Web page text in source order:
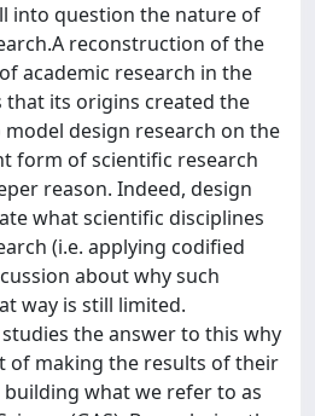
into question the nature of
reconstruction of the
academic research in the
its origins created the
design research on the
form of scientific research
reason. Indeed, design
what scientific disciplines
(i.e. applying codified
about why such
way is still limited.
the answer to this why
of making the results of their
what we refer to as